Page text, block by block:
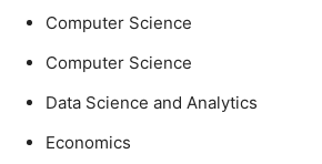
Computer Science
Computer Science
Data Science and Analytics
Economics